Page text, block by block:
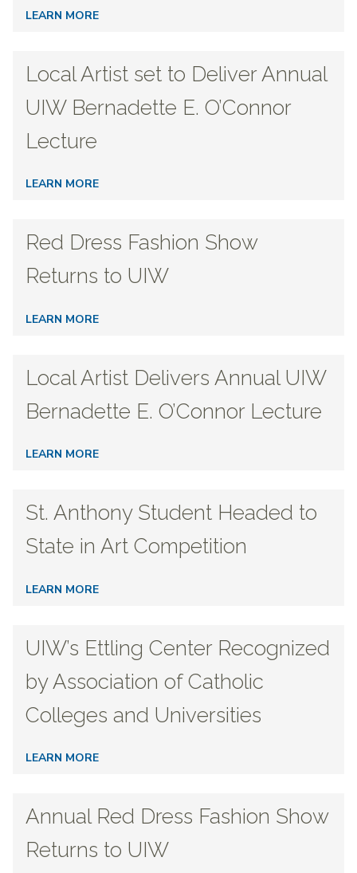
LEARN MORE
Local Artist set to Deliver Annual
UIW Bernadette E. O’Connor
Lecture
LEARN MORE
Red Dress Fashion Show
Returns to UIW
LEARN MORE
Local Artist Delivers Annual UIW
Bernadette E. O’Connor Lecture
LEARN MORE
St. Anthony Student Headed to
State in Art Competition
LEARN MORE
UIW’s Ettling Center Recognized
by Association of Catholic
Colleges and Universities
LEARN MORE
Annual Red Dress Fashion Show
Returns to UIW